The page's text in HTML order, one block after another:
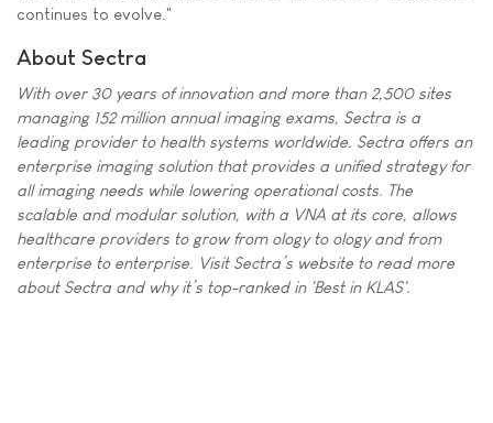
continues to evolve."
About Sectra
With over 30 years of innovation and more than 2,500 sites
managing 152 million annual imaging exams, Sectra is a
leading provider to health systems worldwide. Sectra offers an
enterprise imaging solution that provides a unified strategy for
all imaging needs while lowering operational costs. The
scalable and modular solution, with a VNA at its core, allows
healthcare providers to grow from ology to ology and from
enterprise to enterprise. Visit Sectra’s website to read more
about Sectra and why it’s top-ranked in 'Best in KLAS'.